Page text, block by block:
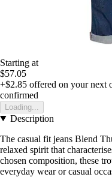
Starting at
$57.05
+$2.85 offered on your next
confirmed
Loading...
Description
The casual fit jeans Blend
relaxed spirit that
chosen composition, these
everyday wear or casual